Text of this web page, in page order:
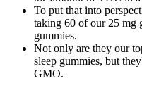
To put that into
taking 60 of our 25 mg
gummies.
Not only are they our
sleep gummies, but
GMO.